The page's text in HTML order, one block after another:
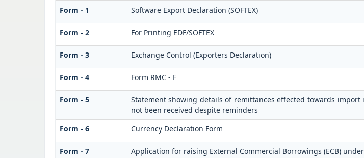
Form - 1 Software Export Declaration (SOFTEX)
Form - 2 For Printing EDF/SOFTEX
Form - 3 Exchange Control (Exporters Declaration)
Form - 4 Form RMC - F
Form - 5
Statement showing details of remittances effected towards
not been received despite reminders
Form - 6 Currency Declaration Form
Form - 7 Application for raising External Commercial Borrowings (ECB)